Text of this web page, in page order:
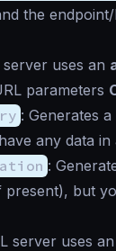
the
uses an
parameters
: Generates
any data
:
present), but
server uses an